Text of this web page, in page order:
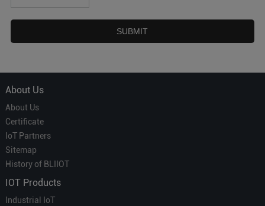
About Us
About Us
Certificate
IoT Partners
Sitemap
History of BLIIOT
IOT Products
Industrial IoT